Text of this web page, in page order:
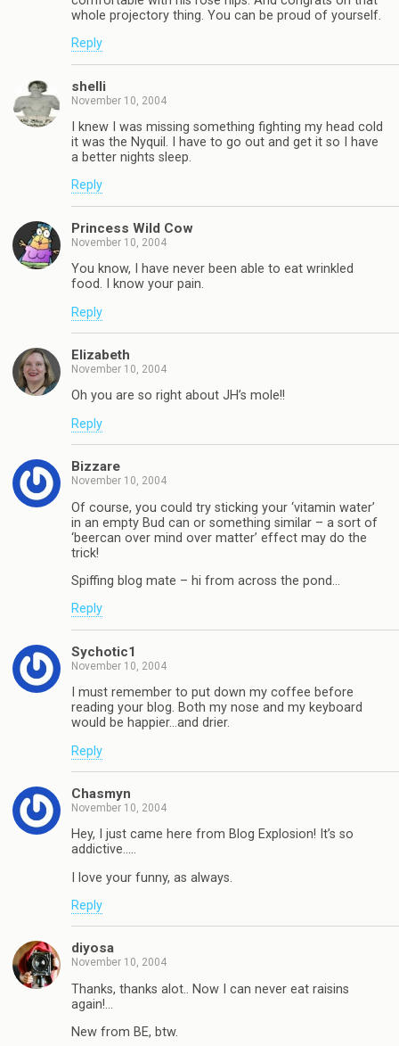
whole projectory thing. You can be proud of yourself.
Reply
shelli
November 10, 2004
I knew I was missing something fighting my head cold
it was the Nyquil. I have to go out and get it so I have
a better nights sleep.
Reply
Princess Wild Cow
November 10, 2004
You know, I have never been able to eat wrinkled
food. I know your pain.
Reply
Elizabeth
November 10, 2004
Oh you are so right about JH’s mole!!
Reply
Bizzare
November 10, 2004
Of course, you could try sticking your ‘vitamin water’
in an empty Bud can or something similar – a sort of
‘beercan over mind over matter’ effect may do the
trick!
Spiffing blog mate – hi from across the pond…
Reply
Sychotic1
November 10, 2004
I must remember to put down my coffee before
reading your blog. Both my nose and my keyboard
would be happier…and drier.
Reply
Chasmyn
November 10, 2004
Hey, I just came here from Blog Explosion! It’s so
addictive…..
I love your funny, as always.
Reply
diyosa
November 10, 2004
Thanks, thanks alot.. Now I can never eat raisins
again!…
New from BE, btw.